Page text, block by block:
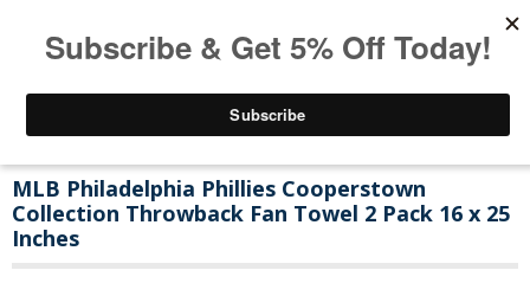
MLB Philadelphia Phillies Cooperstown
Collection Throwback Fan Towel 2 Pack 16 x 25
Inches